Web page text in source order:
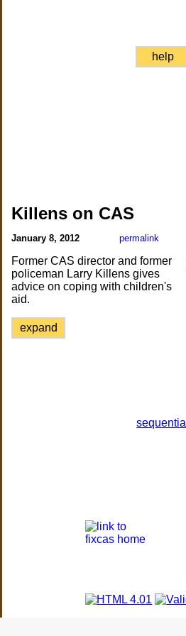
help
Killens on CAS
January 8, 2012 permalink
Former CAS director and former
policeman Larry Killens gives
advice on coping with children's
aid.
expand
sequential